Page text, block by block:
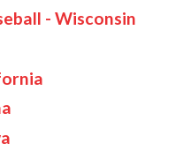
- Wisconsin